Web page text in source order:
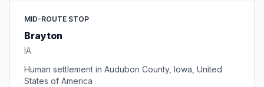
MID-ROUTE STOP
Brayton
IA
Human settlement in Audubon County, Iowa, United
States of America